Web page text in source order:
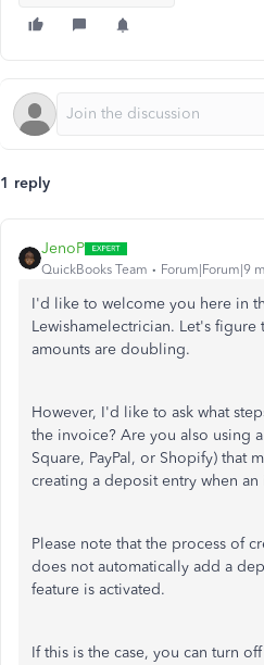
1 reply
JenoP
QuickBooks Team Forum|Forum|9
I'd like to welcome you here in
Lewishamelectrician. Let's figure
amounts are doubling.
However, I'd like to ask what
the invoice? Are you also using
Square, PayPal, or Shopify) that
creating a deposit entry when
Please note that the process of
does not automatically add a
feature is activated.
If this is the case, you can turn